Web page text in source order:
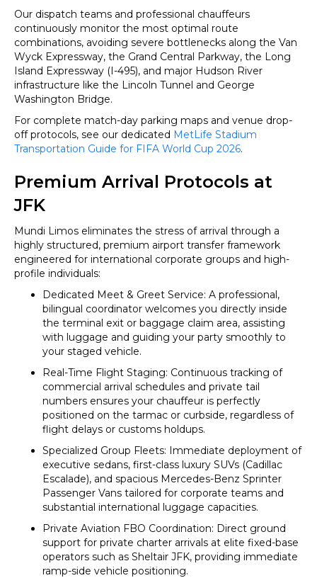
Our dispatch teams and professional chauffeurs
continuously monitor the most optimal route
combinations, avoiding severe bottlenecks along the Van
Wyck Expressway, the Grand Central Parkway, the Long
Island Expressway (I-495), and major Hudson River
infrastructure like the Lincoln Tunnel and George
Washington Bridge.
For complete match-day parking maps and venue drop-
off protocols, see our dedicated MetLife Stadium
Transportation Guide for FIFA World Cup 2026.
Premium Arrival Protocols at
JFK
Mundi Limos eliminates the stress of arrival through a
highly structured, premium airport transfer framework
engineered for international corporate groups and high-
profile individuals:
Dedicated Meet & Greet Service: A professional,
bilingual coordinator welcomes you directly inside
the terminal exit or baggage claim area, assisting
with luggage and guiding your party smoothly to
your staged vehicle.
Real-Time Flight Staging: Continuous tracking of
commercial arrival schedules and private tail
numbers ensures your chauffeur is perfectly
positioned on the tarmac or curbside, regardless of
flight delays or customs holdups.
Specialized Group Fleets: Immediate deployment of
executive sedans, first-class luxury SUVs (Cadillac
Escalade), and spacious Mercedes-Benz Sprinter
Passenger Vans tailored for corporate teams and
substantial international luggage capacities.
Private Aviation FBO Coordination: Direct ground
support for private charter arrivals at elite fixed-base
operators such as Sheltair JFK, providing immediate
ramp-side vehicle positioning.